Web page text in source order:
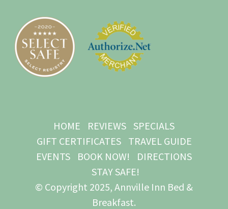
HOME REVIEWS SPECIALS
GIFT CERTIFICATES
TRAVEL GUIDE
EVENTS
BOOK NOW!
DIRECTIONS
STAY SAFE!
© Copyright 2025, Annville Inn Bed &
Breakfast.